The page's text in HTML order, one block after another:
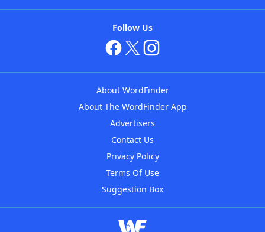
Follow Us
About WordFinder
About The WordFinder App
Advertisers
Contact Us
Privacy Policy
Terms Of Use
Suggestion Box